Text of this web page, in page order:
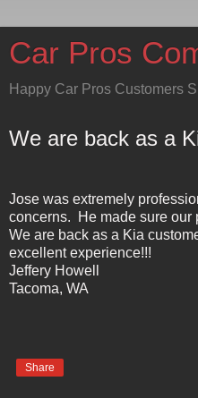
Car Pros
Happy Car Pros Customers
We are back as a
Jose was extremely
concerns. He made sure our
We are back as a Kia
excellent experience!!!
Jeffery Howell
Tacoma, WA
Share